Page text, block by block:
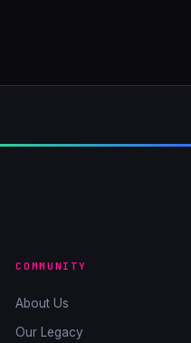
COMMUNITY
About Us
Our Legacy